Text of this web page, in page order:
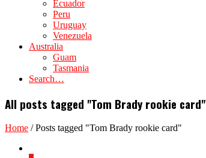
Ecuador
Peru
Uruguay
Venezuela
Australia
Guam
Tasmania
Search…
All posts tagged "Tom Brady rookie card"
Home /Posts tagged "Tom Brady rookie card"